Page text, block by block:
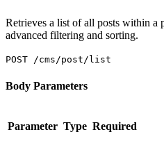
Retrieves a list of all posts within a
advanced filtering and sorting.
POST /cms/post/list
Body Parameters
Parameter Type Required